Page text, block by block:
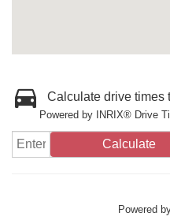
Calculate drive times
Powered by INRIX® Drive
Calculate
Powered